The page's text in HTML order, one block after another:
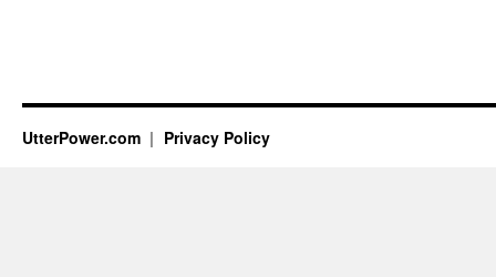
UtterPower.com Privacy Policy